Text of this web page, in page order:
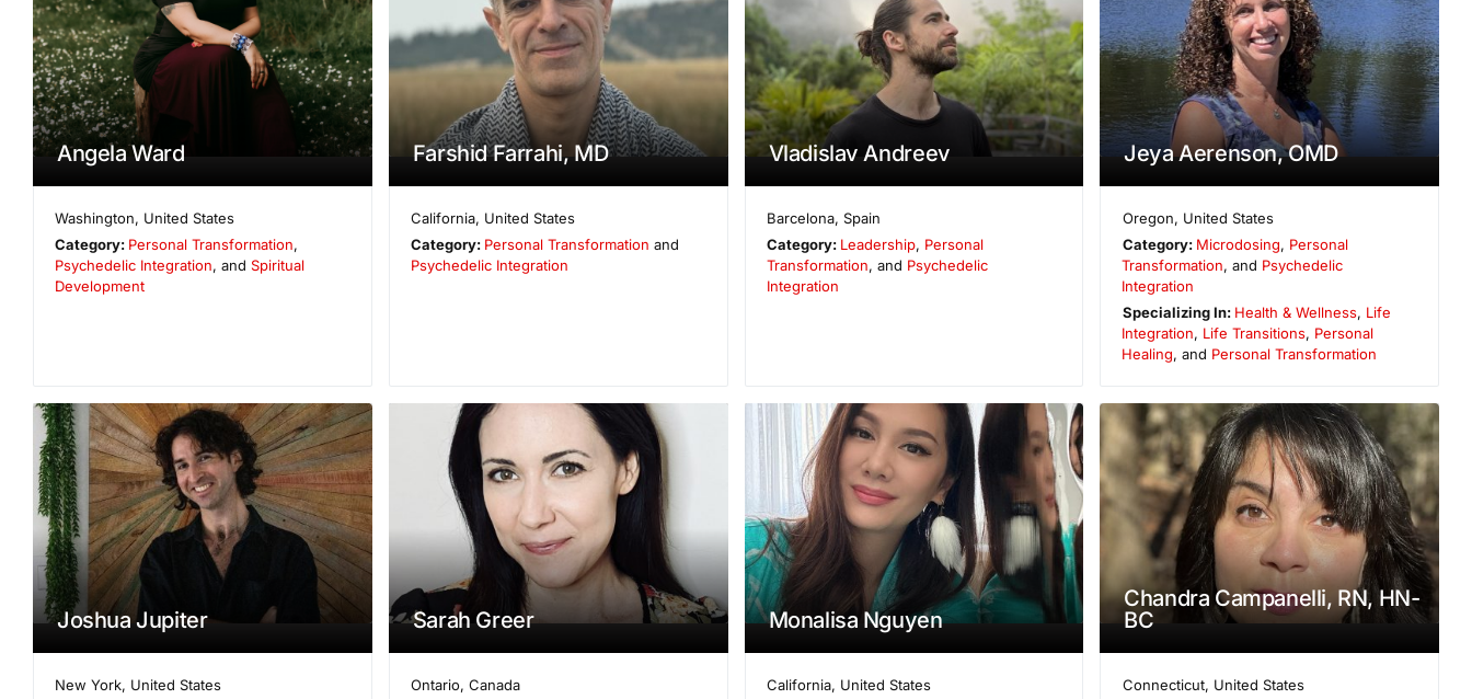
Angela Ward
Washington, United States
Category: Personal Transformation,
Psychedelic Integration, and Spiritual
Development
Farshid Farrahi, MD
California, United States
Category: Personal Transformation and
Psychedelic Integration
Vladislav Andreev
Barcelona, Spain
Category: Leadership, Personal
Transformation, and Psychedelic
Integration
Jeya Aerenson, OMD
Oregon, United States
Category: Microdosing, Personal
Transformation, and Psychedelic
Integration
Specializing In: Health & Wellness, Life
Integration, Life Transitions, Personal
Healing, and Personal Transformation
Joshua Jupiter
New York, United States
Sarah Greer
Ontario, Canada
Monalisa Nguyen
California, United States
Chandra Campanelli, RN, HN-
BC
Connecticut, United States